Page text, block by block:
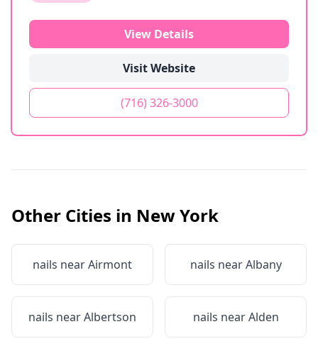
View Details
Visit Website
(716) 326-3000
Other Cities in New York
nails nearAirmont nails nearAlbany
nails nearAlbertson nails nearAlden